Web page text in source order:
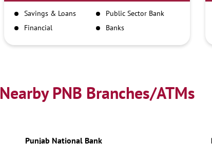
Savings & Loans
Public Sector Bank
Financial
Banks
Nearby PNB Branches/ATMs
Punjab National Bank